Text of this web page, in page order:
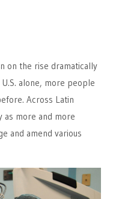
on the rise dramatically
alone, more people
Across Latin
as more and more
and amend various